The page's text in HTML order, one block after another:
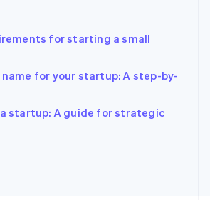
for starting a small
name for your startup: A step-by-
startup: A guide for strategic